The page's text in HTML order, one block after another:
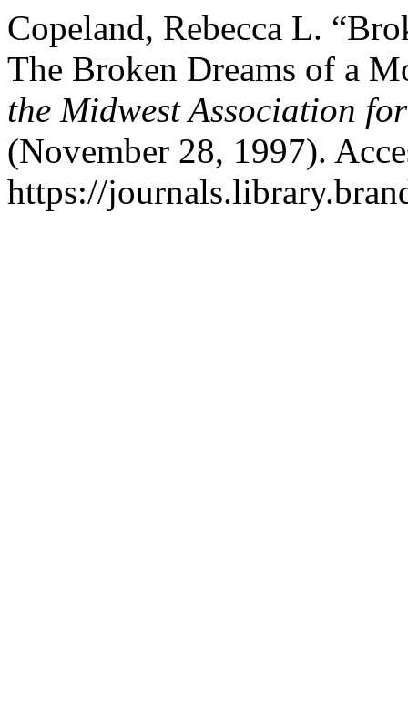
Copeland, Rebecca L.
The Broken Dreams of a
the Midwest Association
(November 28, 1997).
https://